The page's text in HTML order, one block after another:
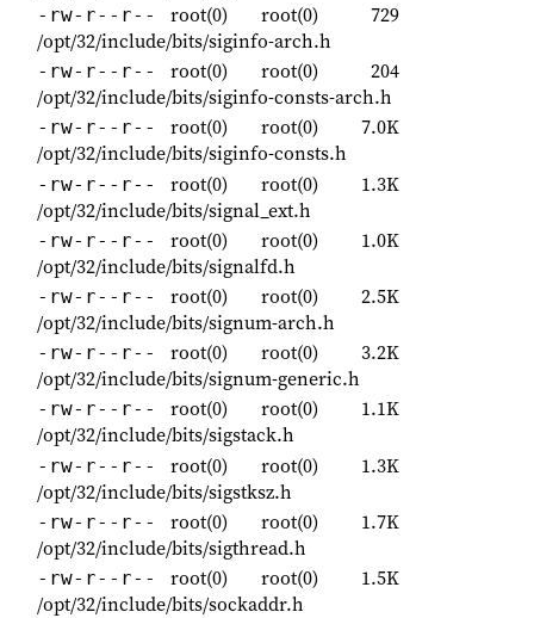
-rw-r--r-- root(0) root(0)
729
/opt/32/include/bits/siginfo-arch.h
-rw-r--r-- root(0) root(0)
204
/opt/32/include/bits/siginfo-consts-arch.h
-rw-r--r-- root(0) root(0)
7.0K
/opt/32/include/bits/siginfo-consts.h
-rw-r--r-- root(0) root(0)
1.3K
/opt/32/include/bits/signal_ext.h
-rw-r--r-- root(0) root(0)
1.0K
/opt/32/include/bits/signalfd.h
-rw-r--r-- root(0) root(0)
2.5K
/opt/32/include/bits/signum-arch.h
-rw-r--r-- root(0) root(0)
3.2K
/opt/32/include/bits/signum-generic.h
-rw-r--r-- root(0) root(0)
1.1K
/opt/32/include/bits/sigstack.h
-rw-r--r-- root(0) root(0)
1.3K
/opt/32/include/bits/sigstksz.h
-rw-r--r-- root(0) root(0)
1.7K
/opt/32/include/bits/sigthread.h
-rw-r--r-- root(0) root(0)
1.5K
/opt/32/include/bits/sockaddr.h